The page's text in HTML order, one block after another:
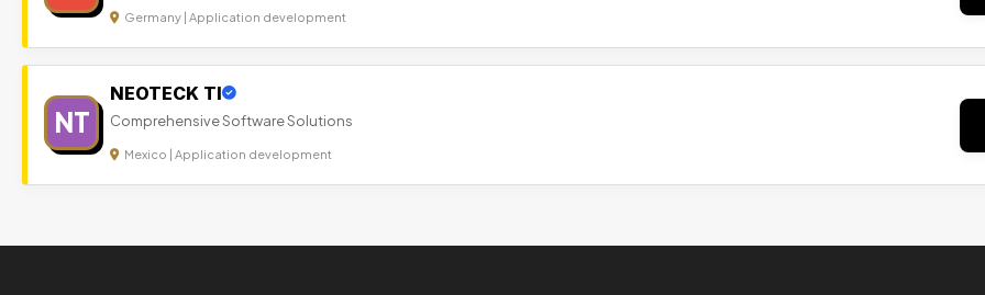
Germany | Application development
NT
NEOTECK TI
Comprehensive Software Solutions
Mexico | Application development